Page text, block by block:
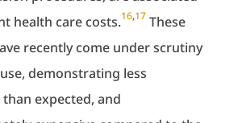
health care costs.16,17 These
recently come under scrutiny
demonstrating less
expected, and